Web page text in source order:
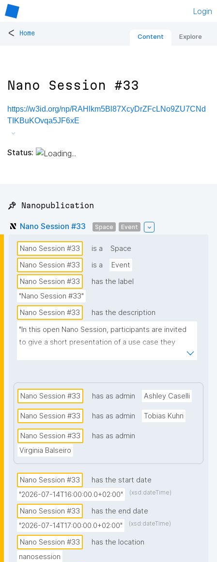
Login
< Home Content Explore
Nano Session #33
https://w3id.org/np/RAHlkm5Bl87XcyDrZFcLNo9ZU7CNd
TIKBuKOvqa5JF6xE
Status:
📌 Nanopublication
Nano Session #33 Space Event
Nano Session #33 is a
Space
Nano Session #33
is a
Event
Nano Session #33
has the label
"Nano Session #33"
Nano Session #33
has the description
"In this open Nano Session, participants are invited
to give a short presentation of a use case they
would like to explore. Whether you have a challenge
you to share it with the group. Your presentation
does not need to involve nanopublications. The goal
is to discuss how nanopublications might support
your use case and spark ideas for future work. No
prior knowledge of nanopublications is necessary."
Nano Session #33 has as admin Ashley Caselli
Nano Session #33 has as admin Tobias Kuhn
Nano Session #33
has as admin
Virginia Balseiro
Nano Session #33
has the start date
"2026-07-14T16:00:00.0+02:00"
(xsd:dateTime)
Nano Session #33
has the end date
"2026-07-14T17:00:00.0+02:00"
(xsd:dateTime)
Nano Session #33
has the location
nanosession